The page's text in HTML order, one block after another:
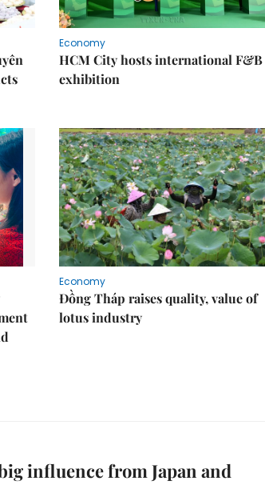
Economy
HCM City hosts international F&B
exhibition
Economy
Đồng Tháp raises quality, value of
lotus industry
influence from Japan and